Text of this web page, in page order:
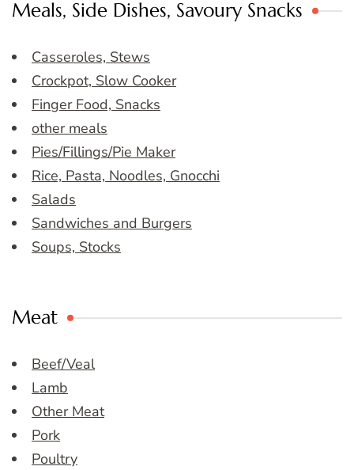
Meals, Side Dishes, Savoury Snacks
Casseroles, Stews
Crockpot, Slow Cooker
Finger Food, Snacks
other meals
Pies/Fillings/Pie Maker
Rice, Pasta, Noodles, Gnocchi
Salads
Sandwiches and Burgers
Soups, Stocks
Meat
Beef/Veal
Lamb
Other Meat
Pork
Poultry